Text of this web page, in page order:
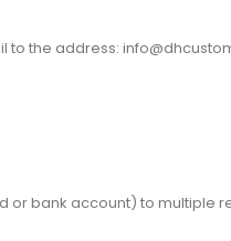
the address:
or bank account) to multiple